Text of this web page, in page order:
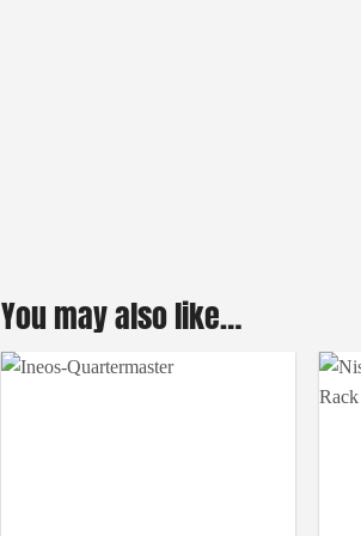
You may also like…